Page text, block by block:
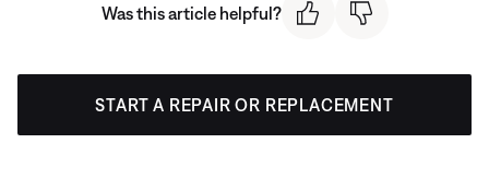
Was this article helpful?
START A REPAIR OR REPLACEMENT